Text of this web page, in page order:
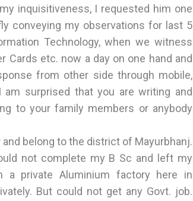
inquisitiveness, I requested him one
conveying my observations for last 5
Technology, when we witness
Cards etc. now a day on one hand and
from other side through mobile,
surprised that you are writing and
to your family members or anybody
and belong to the district of Mayurbhanj.
not complete my B Sc and left my
private Aluminium factory here in
But could not get any Govt. job.